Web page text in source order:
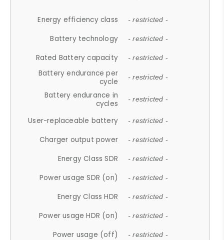
Energy efficiency class - restricted -
Battery technology - restricted -
Rated Battery capacity - restricted -
Battery endurance per
cycle
- restricted -
Battery endurance in
cycles
- restricted -
User-replaceable battery - restricted -
Charger output power - restricted -
Energy Class SDR - restricted -
Power usage SDR (on) - restricted -
Energy Class HDR - restricted -
Power usage HDR (on) - restricted -
Power usage (off) - restricted -